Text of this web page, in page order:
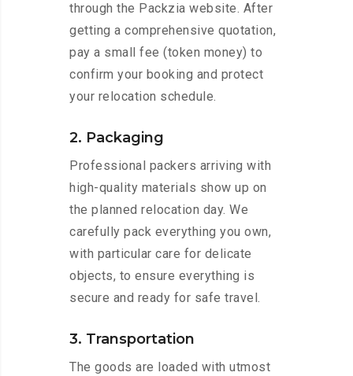
through the Packzia website. After
getting a comprehensive quotation,
pay a small fee (token money) to
confirm your booking and protect
your relocation schedule.
2. Packaging
Professional packers arriving with
high-quality materials show up on
the planned relocation day. We
carefully pack everything you own,
with particular care for delicate
objects, to ensure everything is
secure and ready for safe travel.
3. Transportation
The goods are loaded with utmost